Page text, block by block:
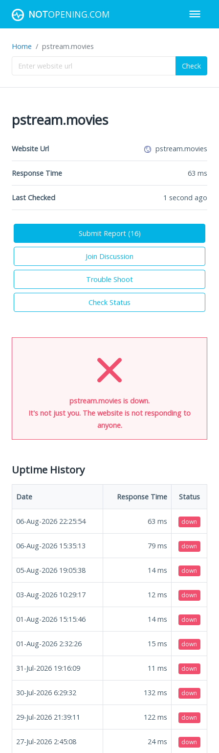
NOTOPENING.COM
Home pstream.movies
Check
pstream.movies
Website Url pstream.movies
Response Time 63 ms
Last Checked 1 second ago
Submit Report (16)
Join Discussion
Trouble Shoot
Check Status
pstream.movies is down.
It's not just you. The website is not responding to
anyone.
Uptime History
Date Response Time Status
06-Aug-2026 22:25:54 63 ms down
06-Aug-2026 15:35:13 79 ms down
05-Aug-2026 19:05:38 14ms down
03-Aug-2026 10:29:17 12 ms down
01-Aug-2026 15:15:46 14ms down
01-Aug-2026 2:32:26 15 ms down
31-Jul-2026 19:16:09 11 ms down
30-Jul-2026 6:29:32 132 ms down
29-Jul-2026 21:39:11 122 ms down
27-Jul-2026 2:45:08 24ms down